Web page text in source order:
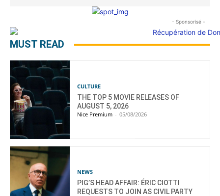
- Sponsorisé -
MUST READ
CULTURE
THE TOP 5 MOVIE RELEASES OF
AUGUST 5, 2026
Nice Premium - 05/08/2026
NEWS
PIG’S HEAD AFFAIR: ÉRIC CIOTTI
REQUESTS TO JOIN AS CIVIL PARTY